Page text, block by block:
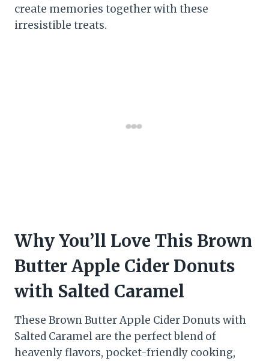
create memories together with these
irresistible treats.
Why You’ll Love This Brown
Butter Apple Cider Donuts
with Salted Caramel
These Brown Butter Apple Cider Donuts with
Salted Caramel are the perfect blend of
heavenly flavors, pocket-friendly cooking,